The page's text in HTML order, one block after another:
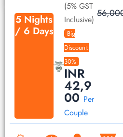
5 Nights
/ 6 Days
(5% GST
Inclusive)
Big
Discount:
30%
INR
42,9
00Per
Couple